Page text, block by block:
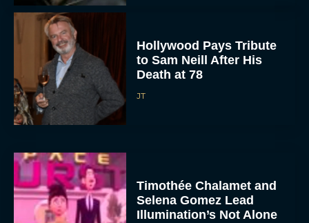
Hollywood Pays Tribute
to Sam Neill After His
Death at 78
JT
Timothée Chalamet and
Selena Gomez Lead
Illumination’s Not Alone